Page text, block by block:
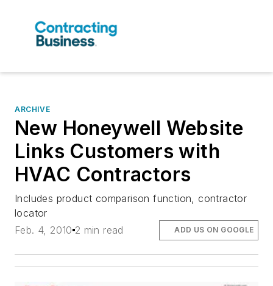
ARCHIVE
New Honeywell Website
Links Customers with
HVAC Contractors
Includes product comparison function, contractor
locator
Feb. 4, 2010 2 min read ADD US ON GOOGLE